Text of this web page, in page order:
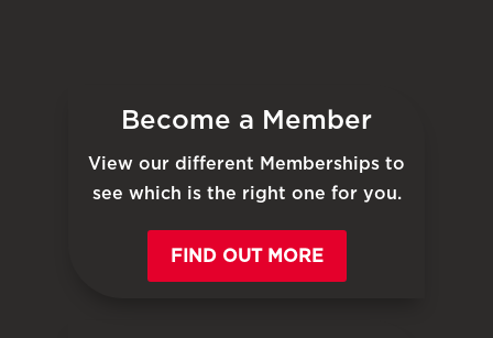
Become a Member
View our different Memberships to
see which is the right one for you.
FIND OUT MORE